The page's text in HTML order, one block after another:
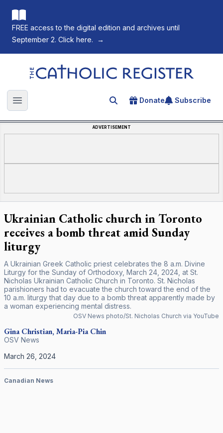
FREE access to the digital edition and archives until
September 2. Click here.
→
The Catholic Register
Open main menu Search for an article
Donate Subscribe
ADVERTISEMENT
Ukrainian Catholic church in Toronto
receives a bomb threat amid Sunday
liturgy
A Ukrainian Greek Catholic priest celebrates the 8 a.m. Divine
Liturgy for the Sunday of Orthodoxy, March 24, 2024, at St.
Nicholas Ukrainian Catholic Church in Toronto. St. Nicholas
parishioners had to evacuate the church toward the end of the
10 a.m. liturgy that day due to a bomb threat apparently made by
a woman experiencing mental distress.
OSV News photo/St. Nicholas Church via YouTube
Gina Christian, Maria-Pia Chin
OSV News
March 26, 2024
Canadian News